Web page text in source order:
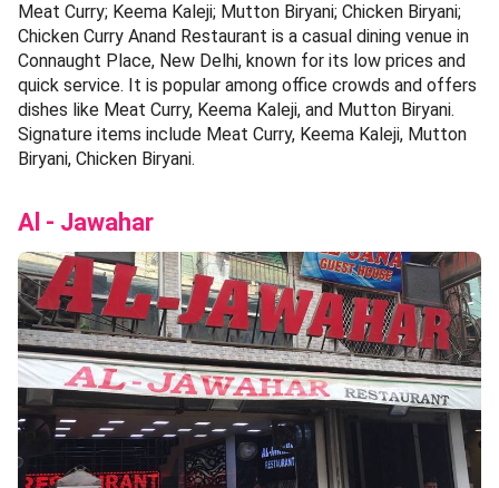
Meat Curry; Keema Kaleji; Mutton Biryani; Chicken Biryani;
Chicken Curry Anand Restaurant is a casual dining venue in
Connaught Place, New Delhi, known for its low prices and
quick service. It is popular among office crowds and offers
dishes like Meat Curry, Keema Kaleji, and Mutton Biryani.
Signature items include Meat Curry, Keema Kaleji, Mutton
Biryani, Chicken Biryani.
Al - Jawahar